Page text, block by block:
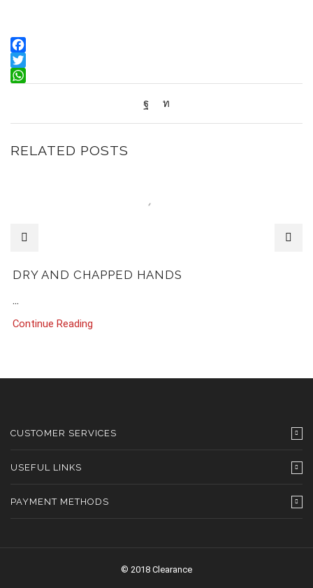
Facebook
Twitter
RELATED POSTS
DRY AND CHAPPED HANDS
...
Continue Reading
CUSTOMER SERVICES
USEFUL LINKS
PAYMENT METHODS
© 2018 Clearance